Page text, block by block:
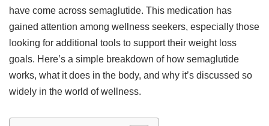
have come across semaglutide. This medication has
gained attention among wellness seekers, especially those
looking for additional tools to support their weight loss
goals. Here’s a simple breakdown of how semaglutide
works, what it does in the body, and why it’s discussed so
widely in the world of wellness.